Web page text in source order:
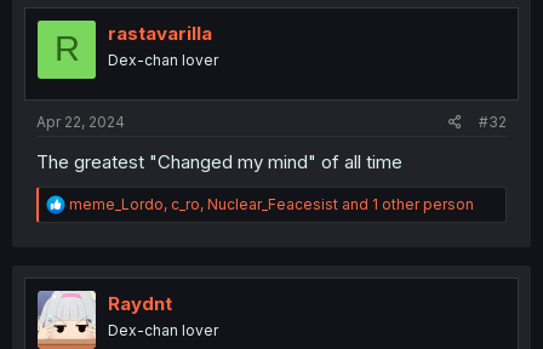
t
o
R rastavarilla
Dex-chan lover
Apr 22, 2024 #32
The greatest "Changed my mind" of all time
R
e
t
i
o
n
meme_Lordo, c_ro, Nuclear_Feacesist and 1 other person
Raydnt
Dex-chan lover